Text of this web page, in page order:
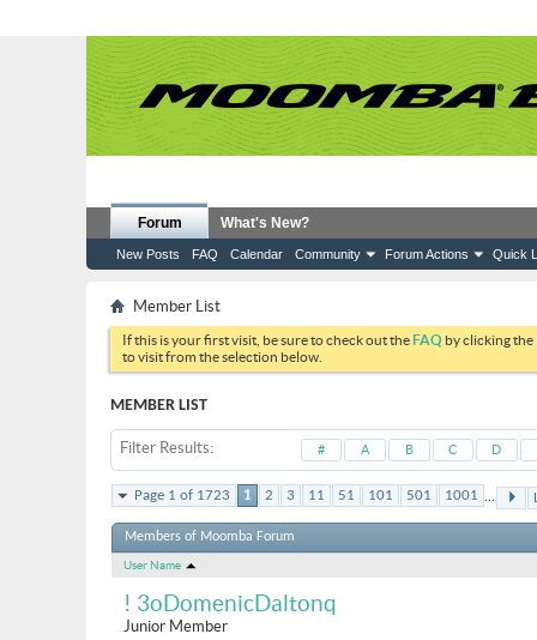
Forum
New Posts FAQ Calendar Community Forum Actions Quick
What's New?
Member List
If this is your first visit, be sure to check out theFAQ by clicking the
to visit from the selection below.
MEMBER LIST
Filter Results # A B C D
Page 1 of 1723 1 2 3 11 51 101 501 1001 ...
Members of Moomba Forum
User Name
! 3oDomenicDaltonq
Junior Member